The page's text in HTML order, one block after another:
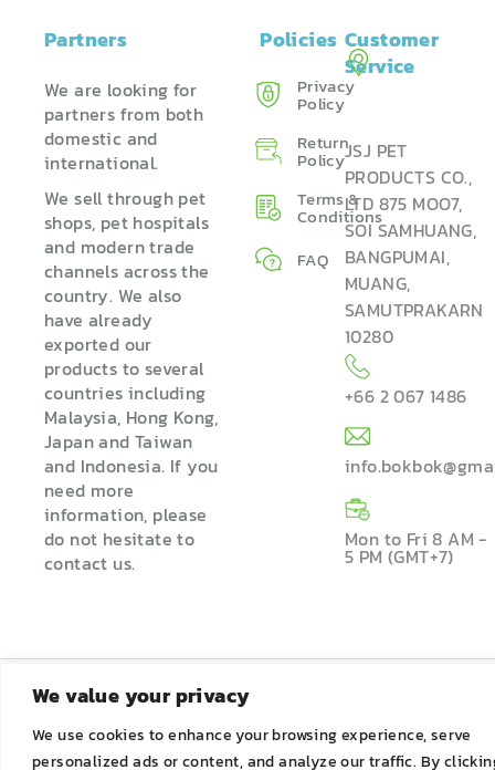
We value your privacy
We use cookies to enhance your browsing experience, serve
personalized ads or content, and analyze our traffic. By
Partners
We are looking for
partners from both
domestic and
international.
We sell through pet
shops, pet hospitals
and modern trade
channels across the
country. We also
have already
exported our
products to several
countries including
Malaysia, Hong Kong,
Japan and Taiwan
and Indonesia. If you
need more
information, please
do not hesitate to
contact us.
Policies
Privacy
Policy
Return
Policy ​
Terms &
Conditions
FAQ
Customer
Service
JSJ PET
PRODUCTS CO.,
LTD 875 MOO7,
SOI SAMHUANG,
BANGPUMAI,
MUANG,
SAMUTPRAKARN
10280
+66 2 067 1486
Mon to Fri 8 AM -
5 PM (GMT+7)